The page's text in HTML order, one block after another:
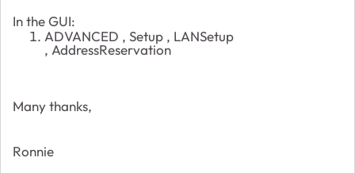
In the GUI:
ADVANCED , Setup , LANSetup
, AddressReservation
Many thanks,
Ronnie